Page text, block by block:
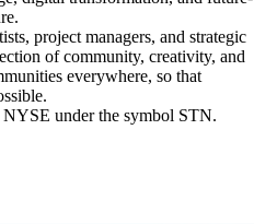
project managers, and strategic
of community, creativity, and
everywhere, so that
NYSE under the symbol STN.